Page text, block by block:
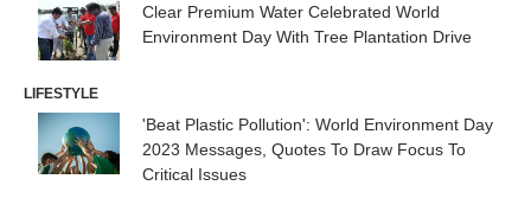
Clear Premium Water Celebrated World
Environment Day With Tree Plantation Drive
LIFESTYLE
'Beat Plastic Pollution': World Environment Day
2023 Messages, Quotes To Draw Focus To
Critical Issues